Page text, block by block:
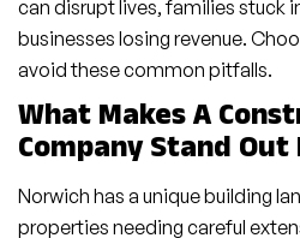
can disrupt lives, families stuck
businesses losing revenue.
avoid these common pitfalls.
What Makes A
Company Stand
Norwich has a unique building
properties needing careful